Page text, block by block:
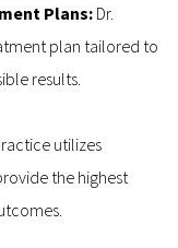
Plans: Dr.
plan tailored to
results.
utilizes
the highest